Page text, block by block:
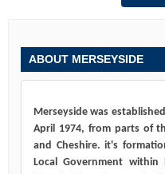
ABOUT MERSEYSIDE
Merseyside was
April 1974, from parts of
and Cheshire. it's
Local Government within